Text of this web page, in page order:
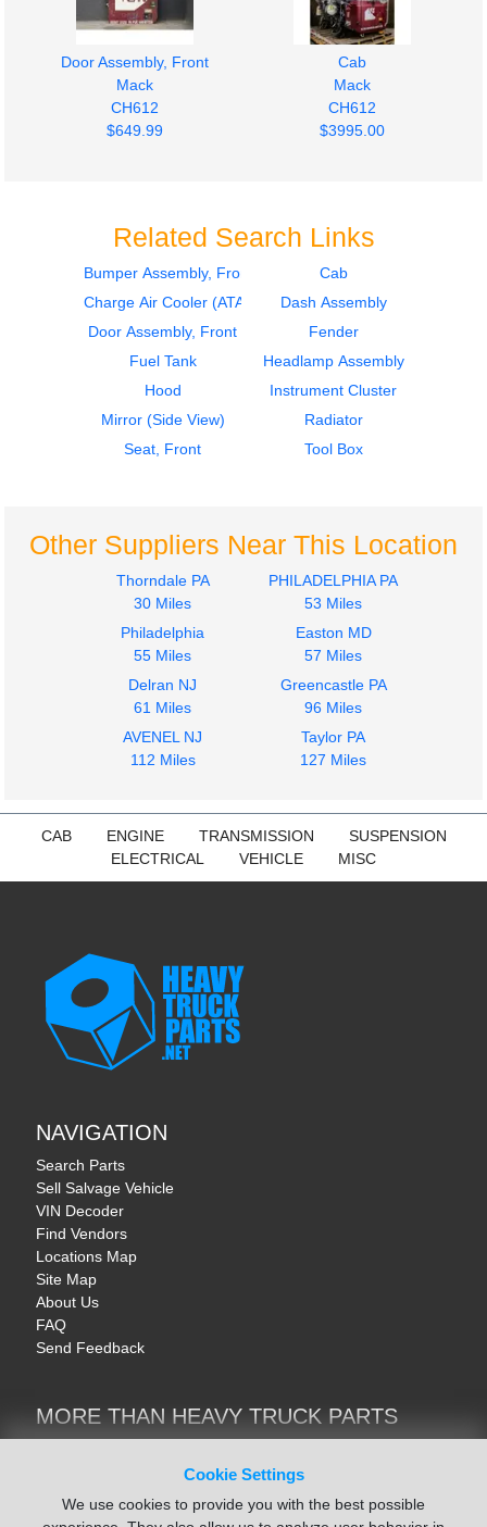
Cookie Settings
We use cookies to provide you with the best possible
Door Assembly, Front
Mack
CH612
$649.99
Cab
Mack
CH612
$3995.00
Door Assembly, Front
Mack
Door Assembly, Front
Mack
$649.99
Door Assembly, Front
Related Search Links
Bumper Assembly, Front
Cab
Charge Air Cooler (ATAAC)
Dash Assembly
Door Assembly, Front
Fender
Fuel Tank
Headlamp Assembly
Hood
Instrument Cluster
Mirror (Side View)
Radiator
Seat, Front
Tool Box
Other Suppliers Near This Location
Thorndale PA
30 Miles
PHILADELPHIA PA
53 Miles
Philadelphia
55 Miles
Easton MD
57 Miles
Delran NJ
61 Miles
Greencastle PA
96 Miles
AVENEL NJ
112 Miles
Taylor PA
127 Miles
CAB ENGINE TRANSMISSION
SUSPENSION
ELECTRICAL
VEHICLE MISC
NAVIGATION
Search Parts
Sell Salvage Vehicle
VIN Decoder
Find Vendors
Locations Map
Site Map
About Us
FAQ
Send Feedback
MORE THAN HEAVY TRUCK PARTS
Trucks & Commercial Vehicles | TruckBay
Motorcycle & AV Parts | CycleRecyclers.net